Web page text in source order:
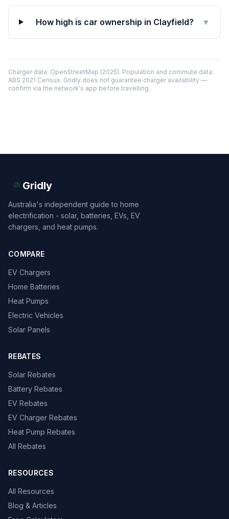
How high is car ownership in Clayfield? ▼
Charger data: OpenStreetMap (2025). Population and commute data:
ABS 2021 Census. Gridly does not guarantee charger availability —
confirm via the network's app before travelling.
Gridly
Australia's independent guide to home
electrification - solar, batteries, EVs, EV
chargers, and heat pumps.
COMPARE
EV Chargers
Home Batteries
Heat Pumps
Electric Vehicles
Solar Panels
REBATES
Solar Rebates
Battery Rebates
EV Rebates
EV Charger Rebates
Heat Pump Rebates
All Rebates
RESOURCES
All Resources
Blog & Articles